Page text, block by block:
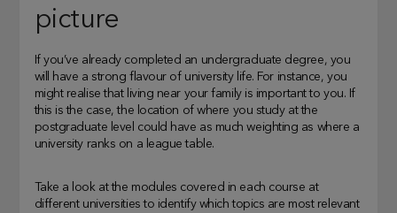
picture
If you’ve already completed an undergraduate degree, you
will have a strong flavour of university life. For instance, you
might realise that living near your family is important to you. If
this is the case, the location of where you study at the
postgraduate level could have as much weighting as where a
university ranks on a league table.
Take a look at the modules covered in each course at
different universities to identify which topics are most relevant